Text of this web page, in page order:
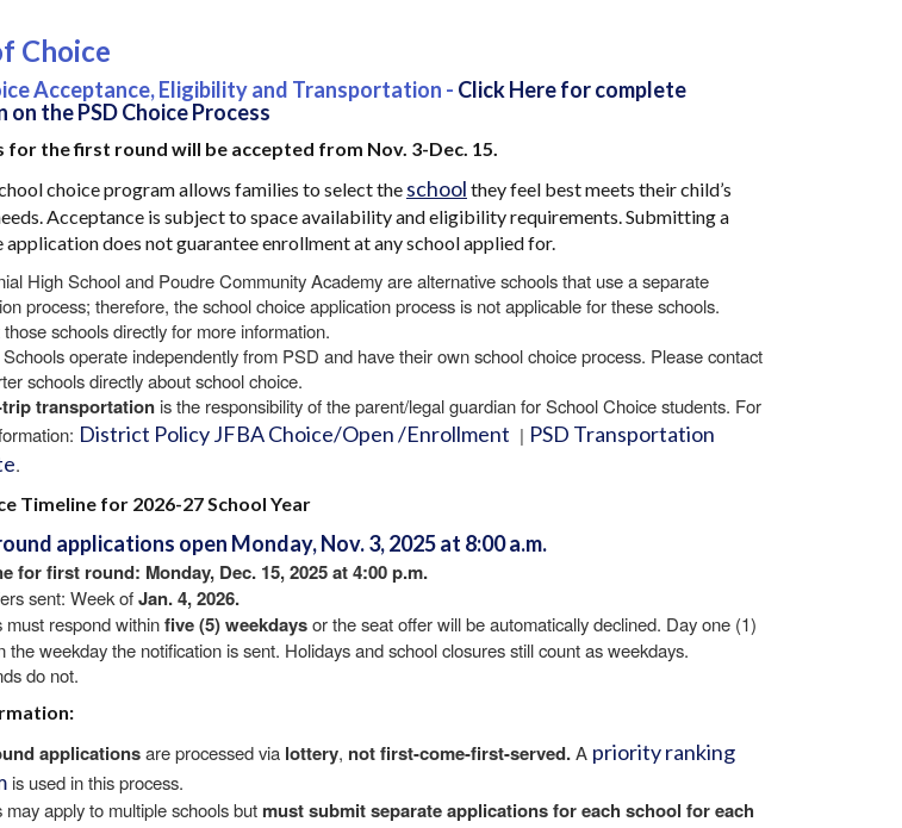
Choice
Acceptance, Eligibility and Transportation - Click Here for complete
the PSD Choice Process
for the first round will be accepted from Nov. 3-Dec. 15.
choice program allows families to select the school they feel best meets their child’s
Acceptance is subject to space availability and eligibility requirements. Submitting a
application does not guarantee enrollment at any school applied for.
High School and Poudre Community Academy are alternative schools that use a separate
process; therefore, the school choice application process is not applicable for these schools.
schools directly for more information.
operate independently from PSD and have their own school choice process. Please contact
schools directly about school choice.
transportation is the responsibility of the parent/legal guardian for School Choice students. For
District Policy JFBA Choice/Open /Enrollment | PSD Transportation
.
Timeline for 2026-27 School Year
applications open Monday, Nov. 3, 2025 at 8:00 a.m.
for first round: Monday, Dec. 15, 2025 at 4:00 p.m.
sent: Week ofJan. 4, 2026.
must respond withinfive (5) weekdaysor the seat offer will be automatically declined. Day one (1)
the weekday the notification is sent. Holidays and school closures still count as weekdays.
do not.
applicationsare processed via lottery, not first-come-first-served.A priority ranking
is used in this process.
may apply to multiple schools but must submit separateapplications for each school for each